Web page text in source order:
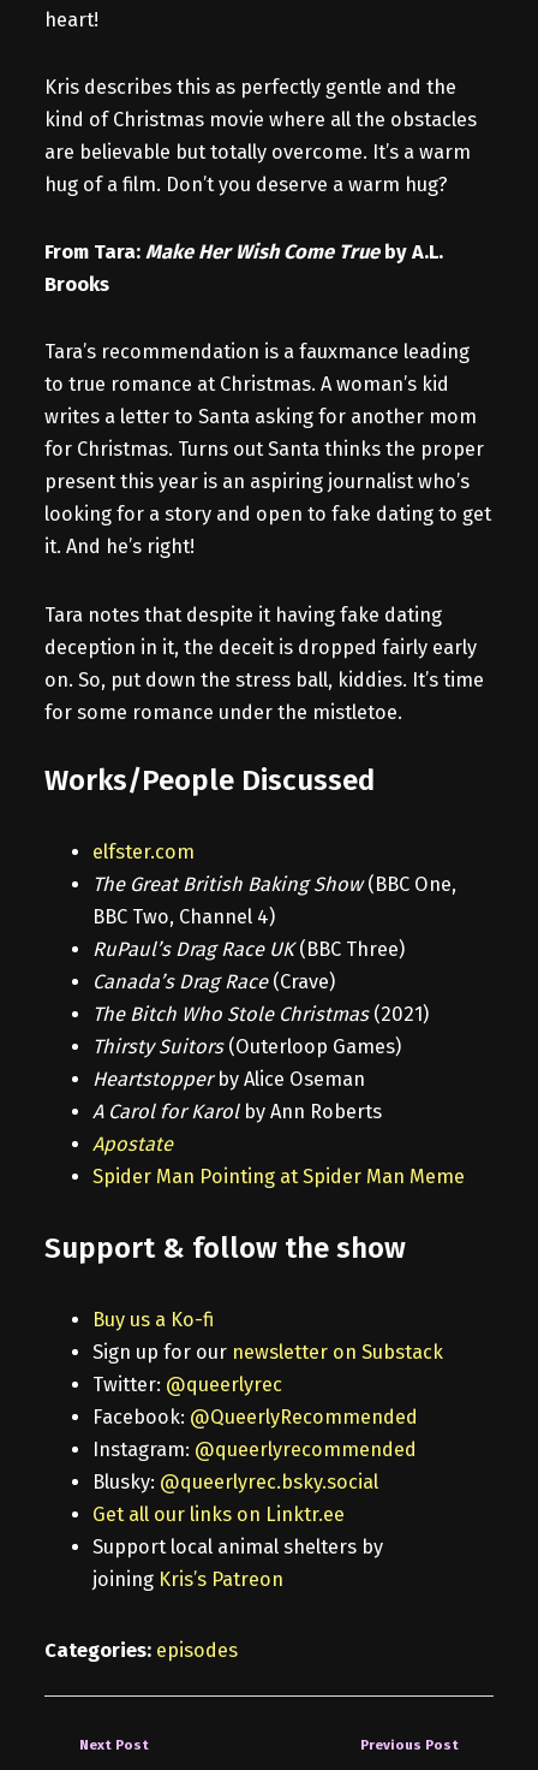
heart!
Kris describes this as perfectly gentle and the
kind of Christmas movie where all the obstacles
are believable but totally overcome. It’s a warm
hug of a film. Don’t you deserve a warm hug?
From Tara:Make Her Wish Come Trueby A.L.
Brooks
Tara’s recommendation is a fauxmance leading
to true romance at Christmas. A woman’s kid
writes a letter to Santa asking for another mom
for Christmas. Turns out Santa thinks the proper
present this year is an aspiring journalist who’s
looking for a story and open to fake dating to get
it. And he’s right!
Tara notes that despite it having fake dating
deception in it, the deceit is dropped fairly early
on. So, put down the stress ball, kiddies. It’s time
for some romance under the mistletoe.
Works/People Discussed
elfster.com
The Great British Baking Show(BBC One,
BBC Two, Channel 4)
RuPaul’s Drag Race UK(BBC Three)
Canada’s Drag Race (Crave)
The Bitch Who Stole Christmas(2021)
Thirsty Suitors (Outerloop Games)
Heartstopperby Alice Oseman
A Carol for Karolby Ann Roberts
Apostate
Spider Man Pointing at Spider Man Meme
Support & follow the show
Buy us a Ko-fi
Sign up for our newsletter on Substack
Twitter: @queerlyrec
Facebook: @QueerlyRecommended
Instagram: @queerlyrecommended
Blusky: @queerlyrec.bsky.social
Get all our links on Linktr.ee
Support local animal shelters by
joining Kris’s Patreon
Categories: episodes
Previous Post
Next Post